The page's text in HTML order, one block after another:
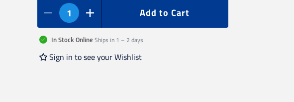
Add to Cart
In Stock Online Ships in 1 – 2 days
Sign in to see your Wishlist